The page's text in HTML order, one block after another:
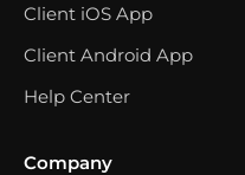
Client iOS App
Client Android App
Help Center
Company